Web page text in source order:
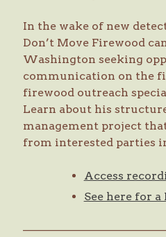
In the wake of new
Don’t Move Firewood
Washington seeking
communication on the
firewood outreach
Learn about his
management project
from interested parties
Access
See here for